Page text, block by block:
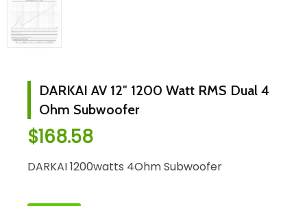
DARKAI AV 12″ 1200 Watt RMS Dual 4
Ohm Subwoofer
$168.58
DARKAI 1200watts 4Ohm Subwoofer